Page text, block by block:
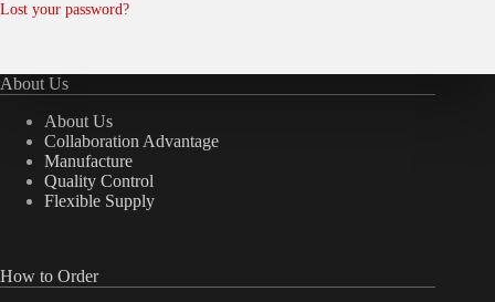
Lost your password?
About Us
About Us
Collaboration Advantage
Manufacture
Quality Control
Flexible Supply
How to Order